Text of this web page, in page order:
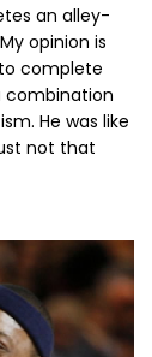
an alley-
opinion is
complete
combination
He was like
not that